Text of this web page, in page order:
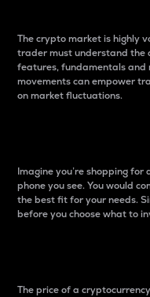
The crypto market is highly
trader must understand the
features, fundamentals and
movements can empower
on market fluctuations.
Imagine you’re shopping for
phone you see. You would
the best fit for your needs.
before you choose what to
The price of a